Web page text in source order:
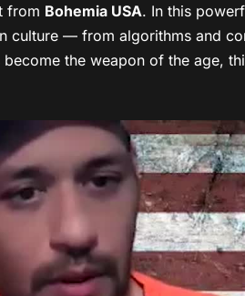
from Bohemia USA. In this
culture — from algorithms and
the weapon of the age,